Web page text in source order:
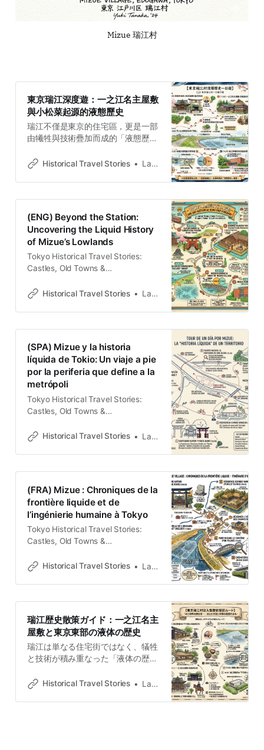
Mizue 瑞江村
東京瑞江深度遊：一之江名主屋敷
與小松菜起源的液態歷史
瑞江不僅是東京的住宅區，更是一部
由犧牲與技術疊加而成的「液態歷
低地開拓的恐懼，到香取神社尋找小
度中讀懂這片被掩埋的都市斷面。
Historical Travel Stories Lawrence
(ENG) Beyond the Station:
Uncovering the Liquid History
of Mizue’s Lowlands
Tokyo Historical Travel Stories:
Castles, Old Towns &
historical travel stories and guides.
and local legends across the
country.Historical Travel
commuter arriving via the Toei
Shinjuku Line, Mizue presents the
face of a standard residential
suburb. However, for
Historical Travel Stories Lawrence
(SPA) Mizue y la historia
líquida de Tokio: Un viaje a pie
por la periferia que define a la
metrópoli
Tokyo Historical Travel Stories:
Castles, Old Towns &
historical travel stories and guides.
and local legends across the
country.Historical Travel
actual paisaje de Mizue, en el
distrito de Edogawa, es observar
una coreografía de trenes de la
línea Toei
Historical Travel Stories Lawrence
(FRA) Mizue : Chroniques de la
frontière liquide et de
l’ingénierie humaine à Tokyo
Tokyo Historical Travel Stories:
Castles, Old Towns &
historical travel stories and guides.
country.Historical Travel
des Eaux Dans la géographie
complexe de l’est de Tokyo, Mizue
se présente aujourd’hui comme un
pôle résidentiel apaisé,
Historical Travel Stories Lawrence
瑞江歴史散策ガイド：一之江名主
屋敷と東京東部の液体の歴史
瑞江は単なる住宅街ではなく、犠牲
と技術が積み重なった「液体の歴
衛的な堀を持つ名主屋敷から、近代
Historical Travel Stories Lawrence